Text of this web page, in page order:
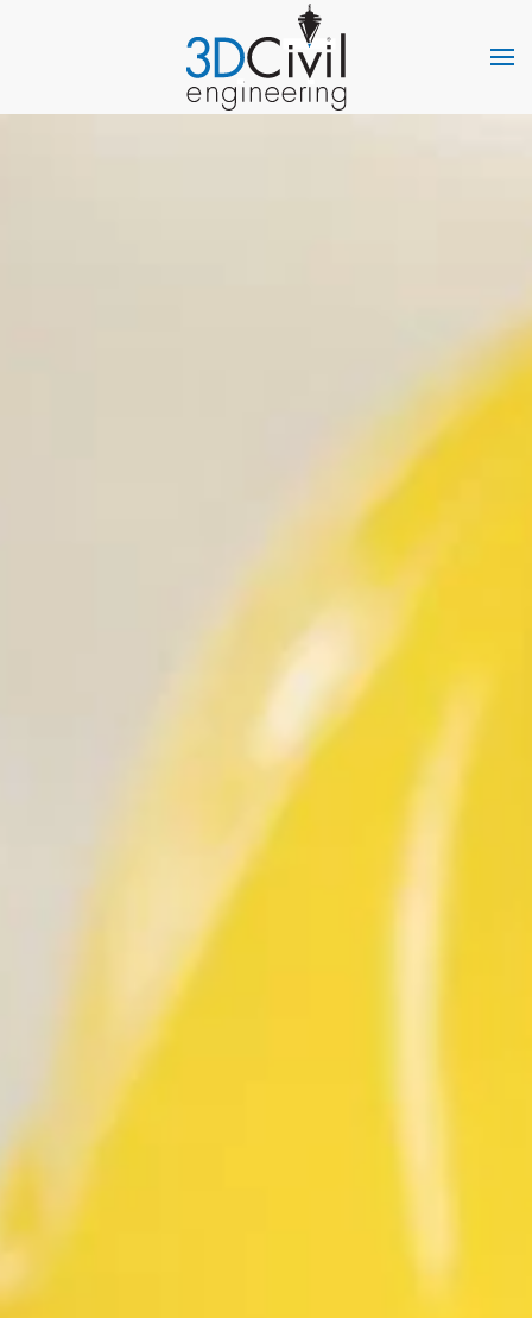
Skip to main content